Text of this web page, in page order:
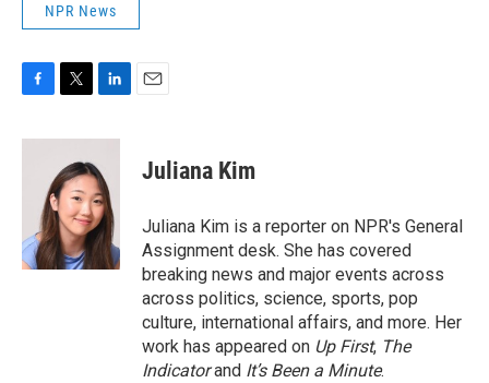
NPR News
c
k
i
t
t
e
r
n
k
e
d
I
n
Juliana Kim
Juliana Kim is a reporter on NPR's General
Assignment desk. She has covered
breaking news and major events across
across politics, science, sports, pop
culture, international affairs, and more. Her
work has appeared on Up First, The
Indicatorand It’s Been a Minute.